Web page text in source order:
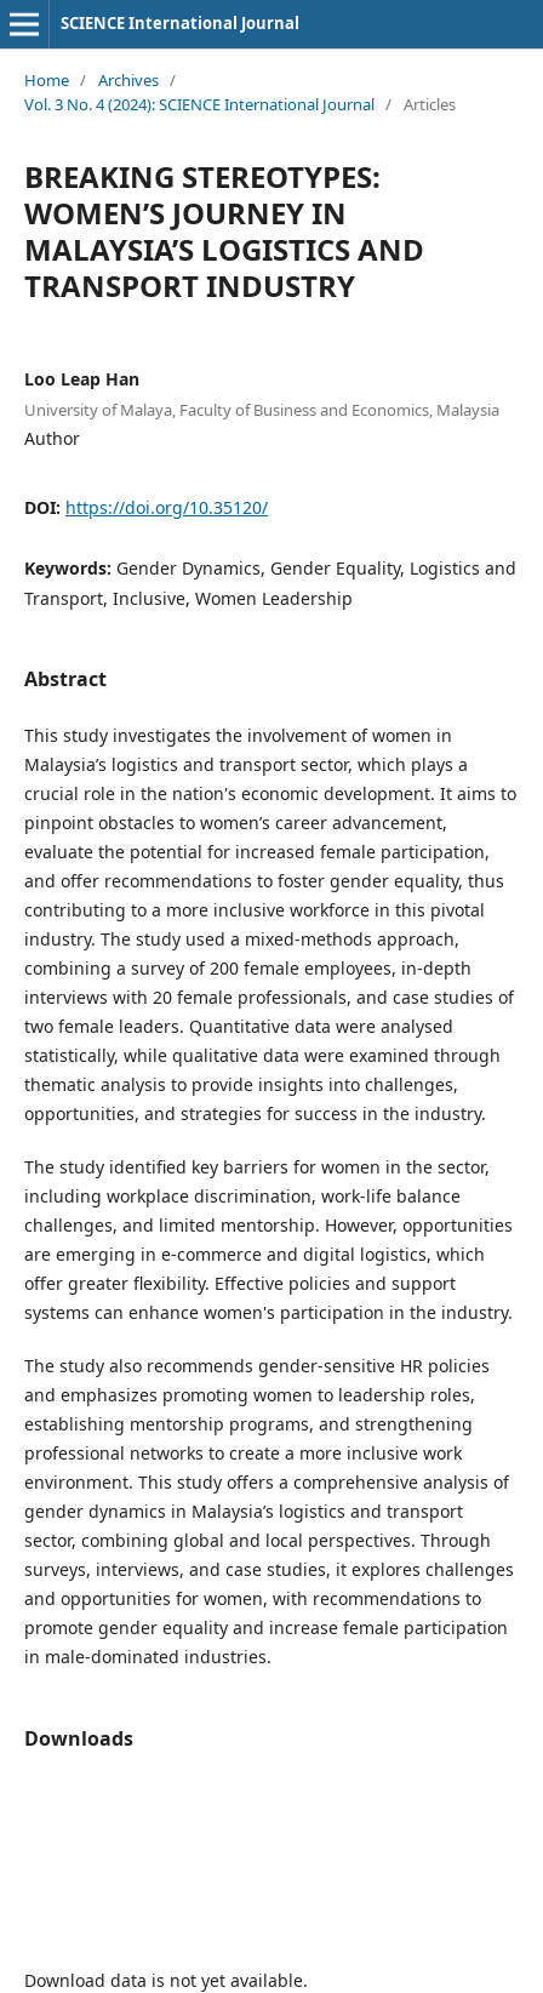
SCIENCE International Journal
Home / Archives /
Vol. 3 No. 4 (2024): SCIENCE International Journal / Articles
BREAKING STEREOTYPES:
WOMEN’S JOURNEY IN
MALAYSIA’S LOGISTICS AND
TRANSPORT INDUSTRY
Loo Leap Han
University of Malaya, Faculty of Business and Economics, Malaysia
Author
DOI: https://doi.org/10.35120/
Keywords: Gender Dynamics, Gender Equality, Logistics and
Transport, Inclusive, Women Leadership
Abstract
This study investigates the involvement of women in
Malaysia’s logistics and transport sector, which plays a
crucial role in the nation's economic development. It aims to
pinpoint obstacles to women’s career advancement,
evaluate the potential for increased female participation,
and offer recommendations to foster gender equality, thus
contributing to a more inclusive workforce in this pivotal
industry. The study used a mixed-methods approach,
combining a survey of 200 female employees, in-depth
interviews with 20 female professionals, and case studies of
two female leaders. Quantitative data were analysed
statistically, while qualitative data were examined through
thematic analysis to provide insights into challenges,
opportunities, and strategies for success in the industry.
The study identified key barriers for women in the sector,
including workplace discrimination, work-life balance
challenges, and limited mentorship. However, opportunities
are emerging in e-commerce and digital logistics, which
offer greater flexibility. Effective policies and support
systems can enhance women's participation in the industry.
The study also recommends gender-sensitive HR policies
and emphasizes promoting women to leadership roles,
establishing mentorship programs, and strengthening
professional networks to create a more inclusive work
environment. This study offers a comprehensive analysis of
gender dynamics in Malaysia’s logistics and transport
sector, combining global and local perspectives. Through
surveys, interviews, and case studies, it explores challenges
and opportunities for women, with recommendations to
promote gender equality and increase female participation
in male-dominated industries.
Downloads
Download data is not yet available.